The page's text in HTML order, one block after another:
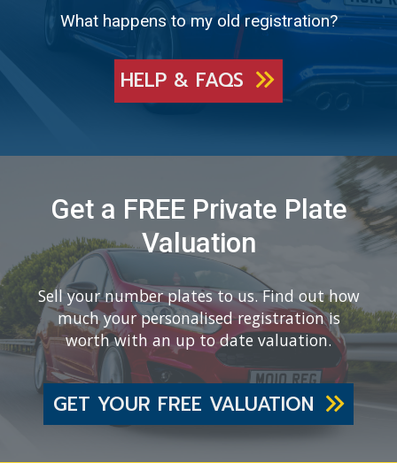
What happens to my old registration?
HELP & FAQS
Get a FREE Private Plate
Valuation
Sell your number plates to us. Find out how
much your personalised registration is
worth with an up to date valuation.
GET YOUR FREE VALUATION